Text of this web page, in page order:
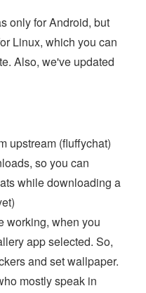
only for Android, but
Linux, which you can
Also, we've updated
upstream (fluffychat)
so you can
while downloading a
working, when you
app selected. So,
and set wallpaper.
mostly speak in